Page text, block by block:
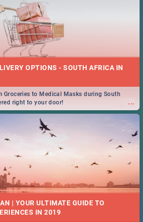
OPTIONS - SOUTH AFRICA IN
...
Groceries to Medical Masks during South
right to your door!
| YOUR ULTIMATE GUIDE TO